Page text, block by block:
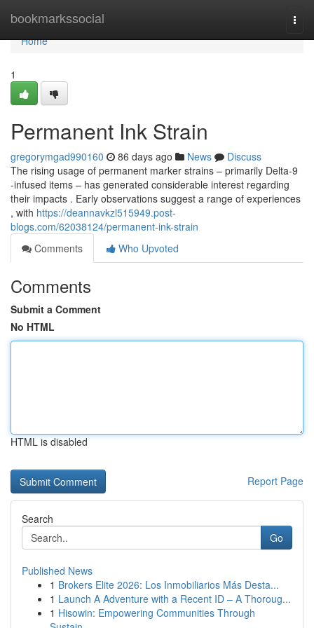
bookmarkssocial
Home
Home
1
Permanent Ink Strain
gregorymgad990160 86 days ago News
Discuss
The rising usage of permanent marker strains – primarily Delta-9
-infused items – has generated considerable interest regarding
their impacts . Early observations suggest a range of experiences
, with https://deannavkzl515949.post-
blogs.com/62038124/permanent-ink-strain
Comments
Who Upvoted
Comments
Submit a Comment
No HTML
HTML is disabled
Report Page
Search
Go
Published News
1 Brokers Elite 2026: Los Inmobiliarios Más Desta...
1 Launch A Adventure with a Recent ID – A Thoroug...
1 Hisowin: Empowering Communities Through